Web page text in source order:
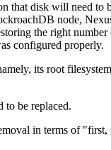
that disk will need
node,
the right
configured properly.
its root
to be replaced.
in terms of